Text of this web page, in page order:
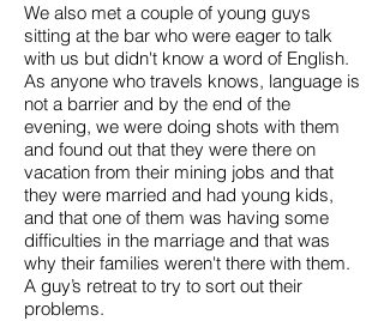
We also met a couple of young guys
sitting at the bar who were eager to talk
with us but didn't know a word of English.
As anyone who travels knows, language is
not a barrier and by the end of the
evening, we were doing shots with them
and found out that they were there on
vacation from their mining jobs and that
they were married and had young kids,
and that one of them was having some
difficulties in the marriage and that was
why their families weren't there with them.
A guy’s retreat to try to sort out their
problems.